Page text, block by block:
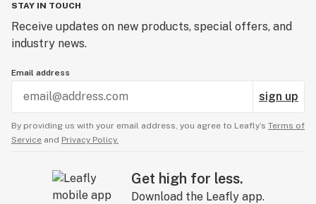
STAY IN TOUCH
Receive updates on new products, special offers, and
industry news.
Email address
sign up
By providing us with your email address, you agree to Leafly’s Terms of
Service and Privacy Policy.
Get high for less.
Download the Leafly app.